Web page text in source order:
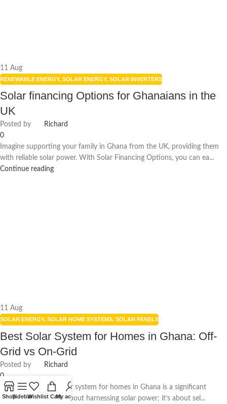
11 Aug
RENEWABLE ENERGY, SOLAR ENERGY, SOLAR INVERTERS
Solar financing Options for Ghanaians in the
UK
Posted by
Richard
0
Imagine supporting your family in Ghana from the UK, providing them
with reliable solar power. With Solar Financing Options, you can ea...
Continue reading
11 Aug
SOLAR ENERGY, SOLAR HOME SYSTEMS, SOLAR PANELS
Best Solar System for Homes in Ghana: Off-
Grid vs On-Grid
Posted by
Richard
0
Choosing the best solar system for homes in Ghana is a significant
decision. It’s not just about harnessing solar power; it’s about sel...
ShopSidebarWishlist CartMy account